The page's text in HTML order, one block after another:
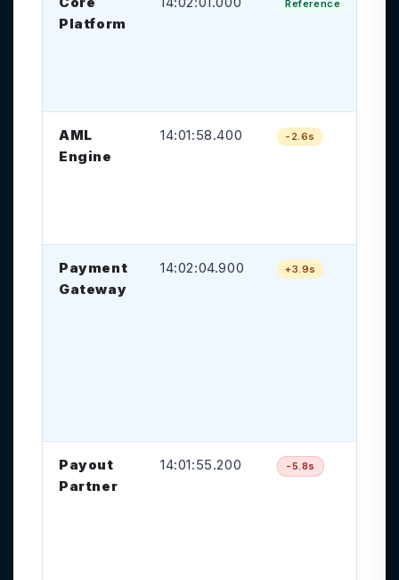
Platform
Reference
AML
Engine
14:01:58.400 -2.6s
Payment
Gateway
14:02:04.900 +3.9s
Payout
Partner
14:01:55.200 -5.8s